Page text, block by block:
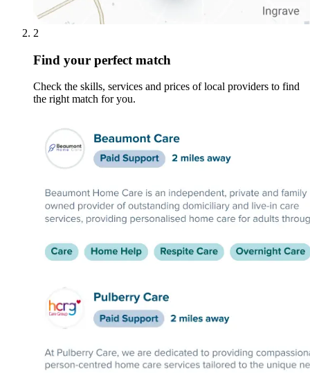
2
Find your perfect match
Check the skills, services and prices of local providers to find
the right match for you.